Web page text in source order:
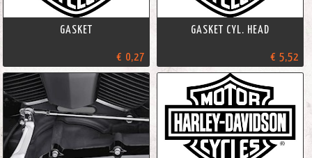
GASKET
€ 0,27
GASKET CYL. HEAD
€ 5,52